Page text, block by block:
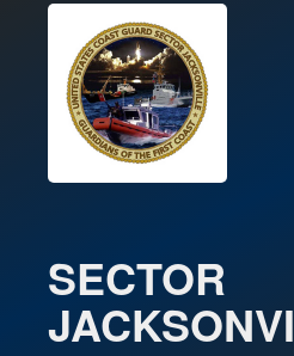
Alock ( )or
connected to the .mil
information only on
SECTOR